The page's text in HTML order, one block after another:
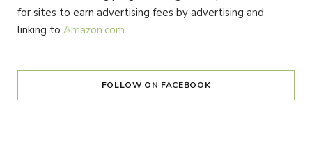
for sites to earn advertising fees by advertising and
linking to Amazon.com.
FOLLOW ON FACEBOOK